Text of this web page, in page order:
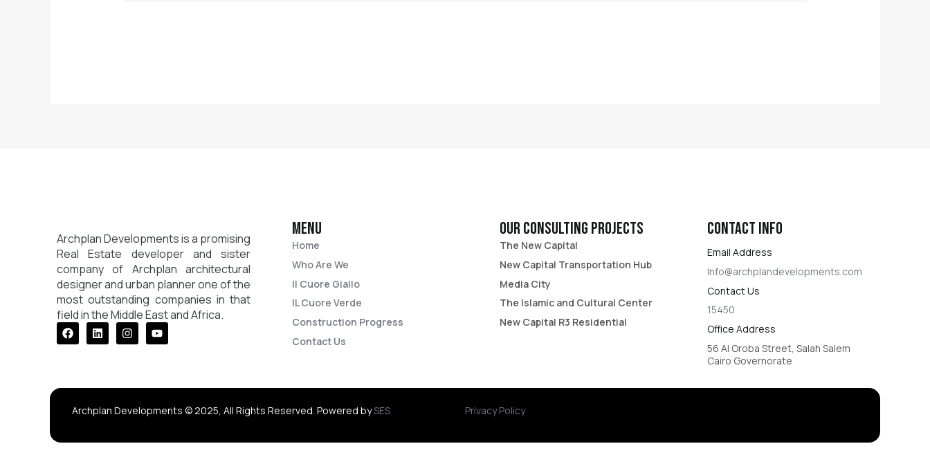
Archplan Developments is a promising
Real Estate developer and sister
company of Archplan architectural
designer and urban planner one of the
most outstanding companies in that
field in the Middle East and Africa.
Facebook
LinkedinInstagramYoutube
menu
Home
Who Are We
Il Cuore Giallo
IL Cuore Verde​
Construction Progress
Contact Us
Our consulting projects
The New Capital​
New Capital Transportation Hub​
Media City​
The Islamic and Cultural Center​
New Capital R3 Residential
Contact Info​
Email Address
Info@archplandevelopments.com
Contact Us​
15450​
Office Address
56 Al Oroba Street, Salah Salem
Cairo Governorate
Archplan Developments © 2025, All Rights Reserved. Powered bySES Privacy Policy